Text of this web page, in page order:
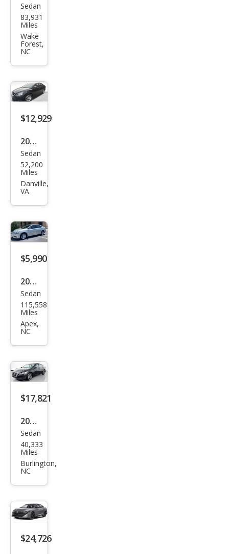
Niss
an
Sen
tra
SR
Sedan
83,931
Miles
Wake
Forest,
NC
$12,929
2019
Niss
an
Sen
Sedan
52,200
Miles
Danville,
VA
$5,990
2014
Niss
an
Sen
Sedan
115,558
Miles
Apex,
NC
$17,821
2023
Niss
an
Sen
Sedan
40,333
Miles
Burlington,
NC
$24,726